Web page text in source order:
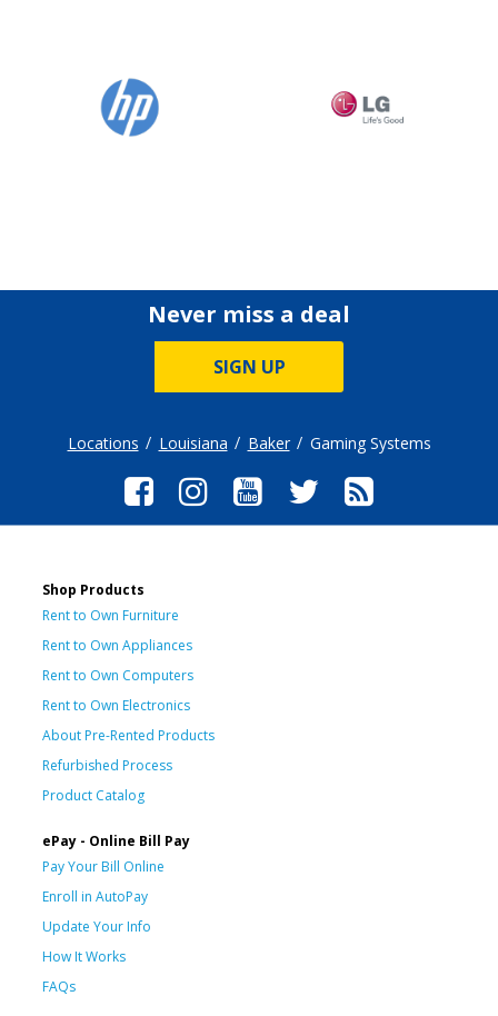
Never miss a deal
SIGN UP
Locations Louisiana Baker Gaming Systems
Shop Products
Rent to Own Furniture
Rent to Own Appliances
Rent to Own Computers
Rent to Own Electronics
About Pre-Rented Products
Refurbished Process
Product Catalog
ePay - Online Bill Pay
Pay Your Bill Online
Enroll in AutoPay
Update Your Info
How It Works
FAQs